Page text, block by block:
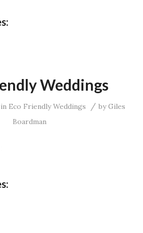
Weddings
in Eco Friendly Weddings / byGiles
Boardman